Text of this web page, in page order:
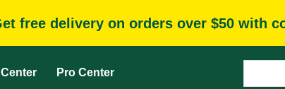
free delivery on orders over $50 with
Center Pro Center